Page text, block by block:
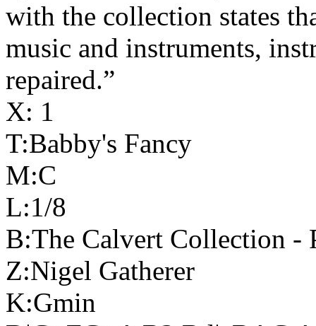
with the collection states
music and instruments,
repaired.”
X: 1
T:Babby's Fancy
M:C
L:1/8
B:The Calvert Collection -
Z:Nigel Gatherer
K:Gmin